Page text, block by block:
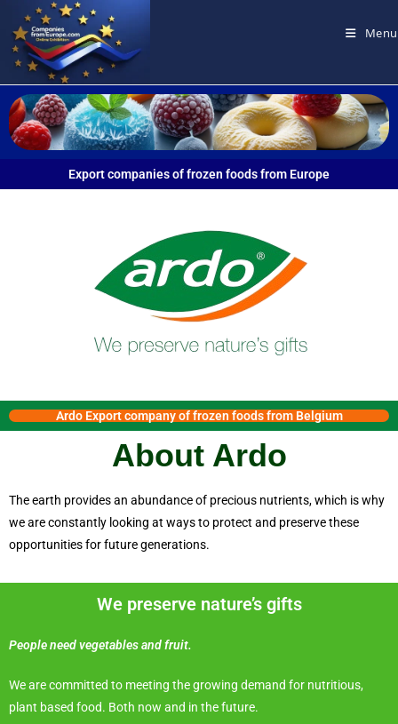
Menu
Export companies of frozen foods from Europe
Ardo Export company of frozen foods from Belgium
About Ardo
The earth provides an abundance of precious nutrients, which is why
we are constantly looking at ways to protect and preserve these
opportunities for future generations.
We preserve nature’s gifts
People need vegetables and fruit.
We are committed to meeting the growing demand for nutritious,
plant based food. Both now and in the future.